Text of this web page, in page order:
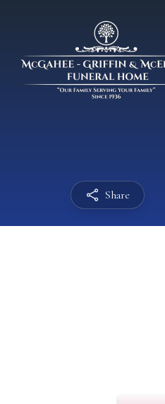
Share